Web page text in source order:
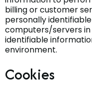
billing or customer
personally
computers/servers
identifiable
environment.
Cookies